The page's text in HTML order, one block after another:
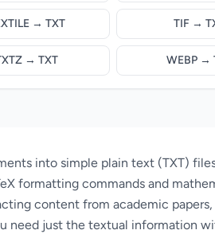
→ TXT TIF →
→ TXT WEBP →
into simple plain text (TXT)
formatting commands and
content from academic
need just the textual information